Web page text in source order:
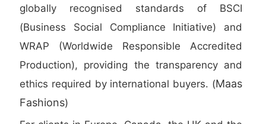
globally recognised standards of BSCI
(Business Social Compliance Initiative) and
WRAP (Worldwide Responsible Accredited
Production), providing the transparency and
ethics required by international buyers. (Maas
Fashions)